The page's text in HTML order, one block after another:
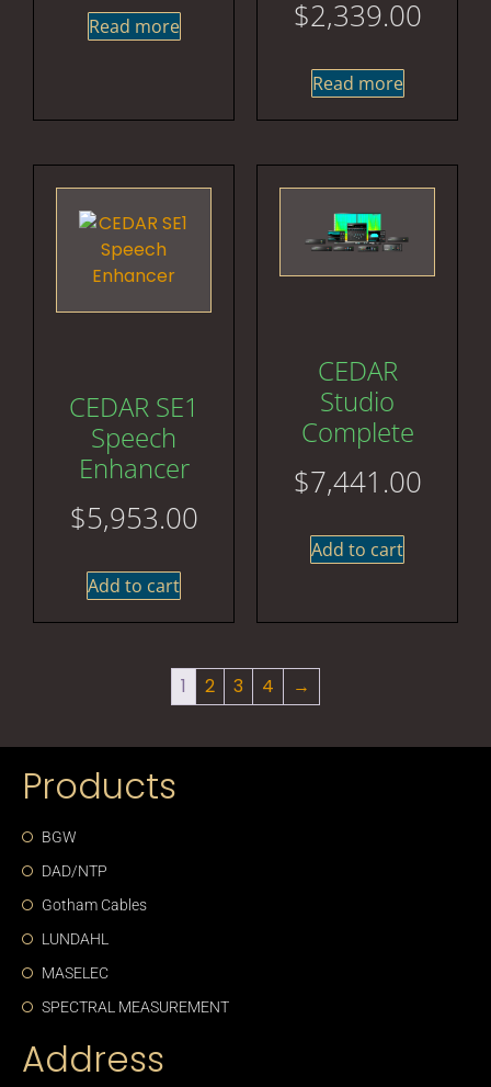
Read more $2,339.00
Read more
CEDAR SE1
Speech
Enhancer
$5,953.00
Add to cart
CEDAR
Studio
Complete
$7,441.00
Add to cart
1 2 3 4 →
Products
BGW
DAD/NTP
Gotham Cables
LUNDAHL
MASELEC
SPECTRAL MEASUREMENT
Address